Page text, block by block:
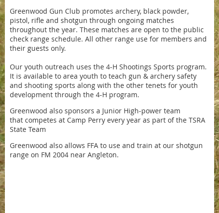
Greenwood Gun Club promotes archery, black powder,
pistol, rifle and shotgun through ongoing matches
throughout the year. These matches are open to the public
check range schedule. All other range use for members and
their guests only.
Our youth outreach uses the 4-H Shootings Sports program.
It is available to area youth to teach gun & archery safety
and shooting sports along with the other tenets for youth
development through the 4-H program.
Greenwood also sponsors a Junior High-power team
that competes at Camp Perry every year as part of the TSRA
State Team
Greenwood also allows FFA to use and train at our shotgun
range on FM 2004 near Angleton.